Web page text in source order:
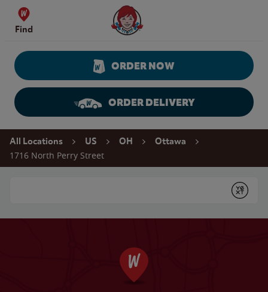
Skip to content
Find
Wendy's Website Home
ORDER NOW
ORDER DELIVERY
Return to Nav
All Locations US OH Ottawa
1716 North Perry Street
Submit